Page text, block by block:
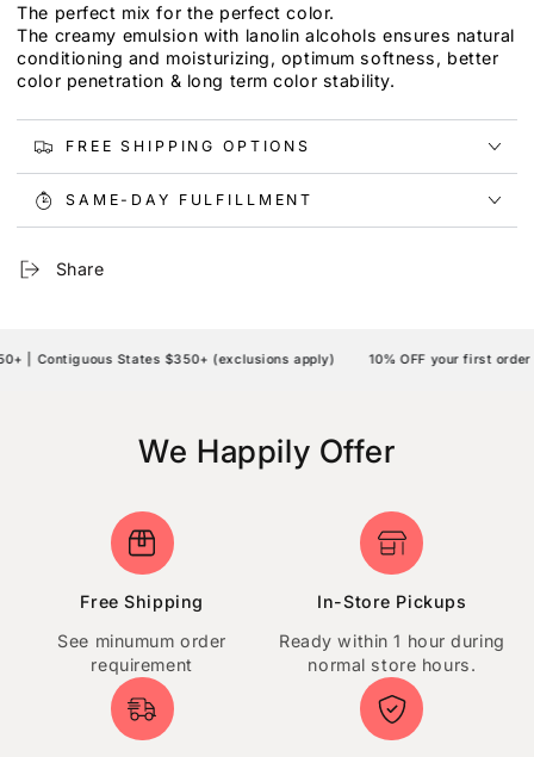
The perfect mix for the perfect color.
The creamy emulsion with lanolin alcohols ensures natural
conditioning and moisturizing, optimum softness, better
color penetration & long term color stability.
FREE SHIPPING OPTIONS
SAME-DAY FULFILLMENT
Share
| Contiguous States $350+ (exclusions apply) 10% OFF your first order |
We Happily Offer
Free Shipping
See minumum order
requirement
In-Store Pickups
Ready within 1 hour during
normal store hours.